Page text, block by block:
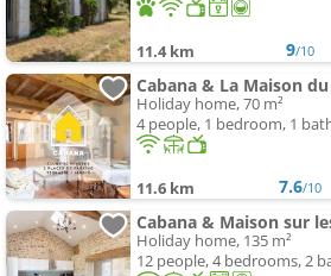
11.4 km 9/10
Cabana & La Maison
Holiday home, 70 m²
4 people, 1 bedroom, 1
11.6 km 7.6/10
Holiday home, 135 m²
12 people, 4 bedrooms, 2